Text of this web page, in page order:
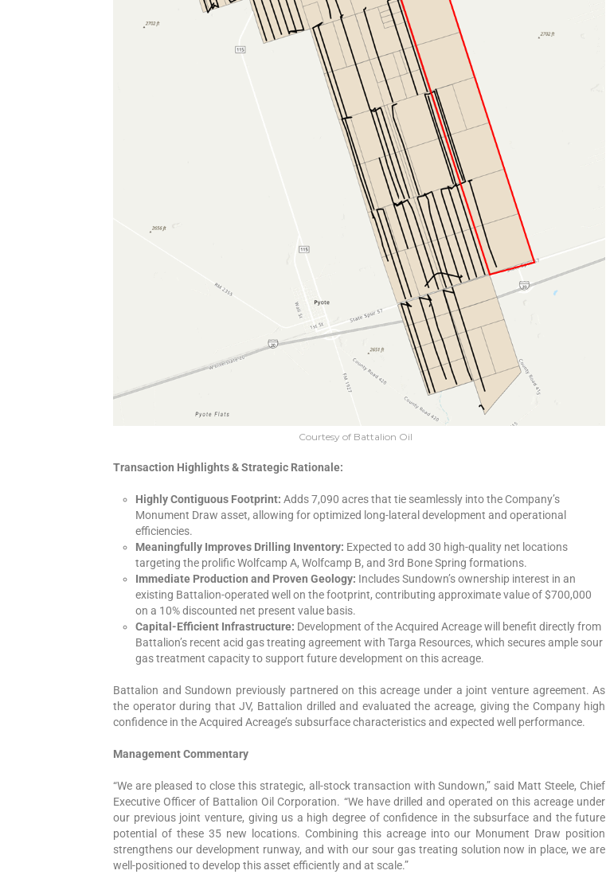
Courtesy of Battalion Oil
Transaction Highlights & Strategic Rationale:
Highly Contiguous Footprint: Adds 7,090 acres that tie seamlessly into the Company’s
Monument Draw asset, allowing for optimized long-lateral development and operational
efficiencies.
Meaningfully Improves Drilling Inventory: Expected to add 30 high-quality net locations
targeting the prolific Wolfcamp A, Wolfcamp B, and 3rd Bone Spring formations.
Immediate Production and Proven Geology: Includes Sundown’s ownership interest in an
existing Battalion-operated well on the footprint, contributing approximate value of $700,000
on a 10% discounted net present value basis.
Capital-Efficient Infrastructure: Development of the Acquired Acreage will benefit directly from
Battalion’s recent acid gas treating agreement with Targa Resources, which secures ample sour
gas treatment capacity to support future development on this acreage.
Battalion and Sundown previously partnered on this acreage under a joint venture agreement. As
the operator during that JV, Battalion drilled and evaluated the acreage, giving the Company high
confidence in the Acquired Acreage’s subsurface characteristics and expected well performance.
Management Commentary
“We are pleased to close this strategic, all-stock transaction with Sundown,” said Matt Steele, Chief
Executive Officer of Battalion Oil Corporation. “We have drilled and operated on this acreage under
our previous joint venture, giving us a high degree of confidence in the subsurface and the future
potential of these 35 new locations. Combining this acreage into our Monument Draw position
strengthens our development runway, and with our sour gas treating solution now in place, we are
well-positioned to develop this asset efficiently and at scale.”